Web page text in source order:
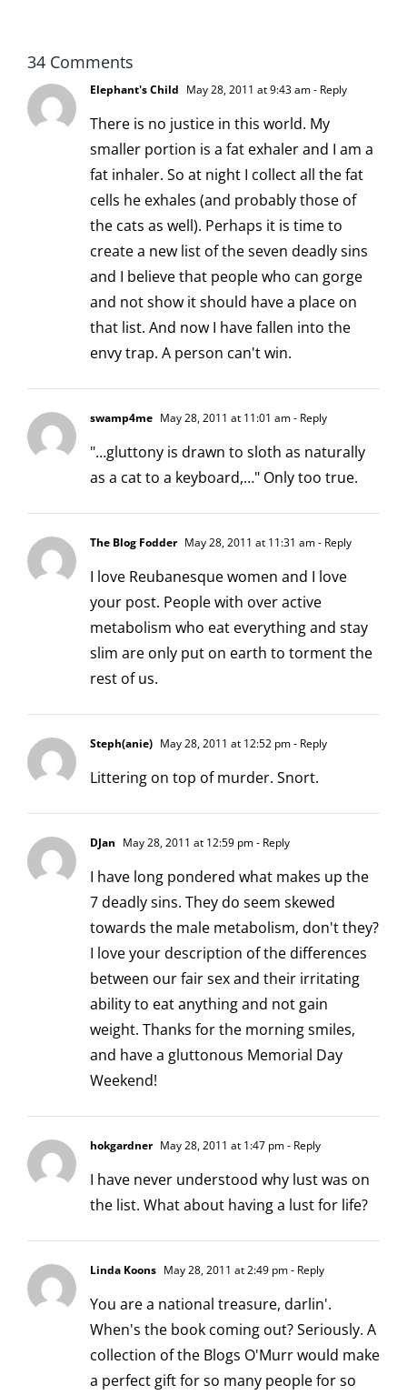
34 Comments
Elephant's Child May 28, 2011 at 9:43 am- Reply
There is no justice in this world. My
smaller portion is a fat exhaler and I am a
fat inhaler. So at night I collect all the fat
cells he exhales (and probably those of
the cats as well). Perhaps it is time to
create a new list of the seven deadly sins
and I believe that people who can gorge
and not show it should have a place on
that list. And now I have fallen into the
envy trap. A person can't win.
swamp4me May 28, 2011 at 11:01 am- Reply
"…gluttony is drawn to sloth as naturally
as a cat to a keyboard,…" Only too true.
The Blog Fodder May 28, 2011 at 11:31 am- Reply
I love Reubanesque women and I love
your post. People with over active
metabolism who eat everything and stay
slim are only put on earth to torment the
rest of us.
Steph(anie) May 28, 2011 at 12:52 pm- Reply
Littering on top of murder. Snort.
DJan May 28, 2011 at 12:59 pm- Reply
I have long pondered what makes up the
7 deadly sins. They do seem skewed
towards the male metabolism, don't they?
I love your description of the differences
between our fair sex and their irritating
ability to eat anything and not gain
weight. Thanks for the morning smiles,
and have a gluttonous Memorial Day
Weekend!
hokgardner May 28, 2011 at 1:47 pm- Reply
I have never understood why lust was on
the list. What about having a lust for life?
Linda Koons May 28, 2011 at 2:49 pm- Reply
You are a national treasure, darlin'.
When's the book coming out? Seriously. A
collection of the Blogs O'Murr would make
a perfect gift for so many people for so